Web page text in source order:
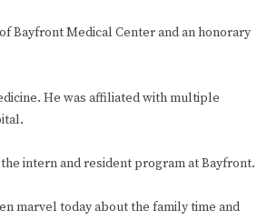
Bayfront Medical Center and an honorary
He was affiliated with multiple
intern and resident program at Bayfront.
marvel today about the family time and